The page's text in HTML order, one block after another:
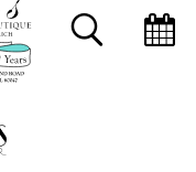
SEARCH